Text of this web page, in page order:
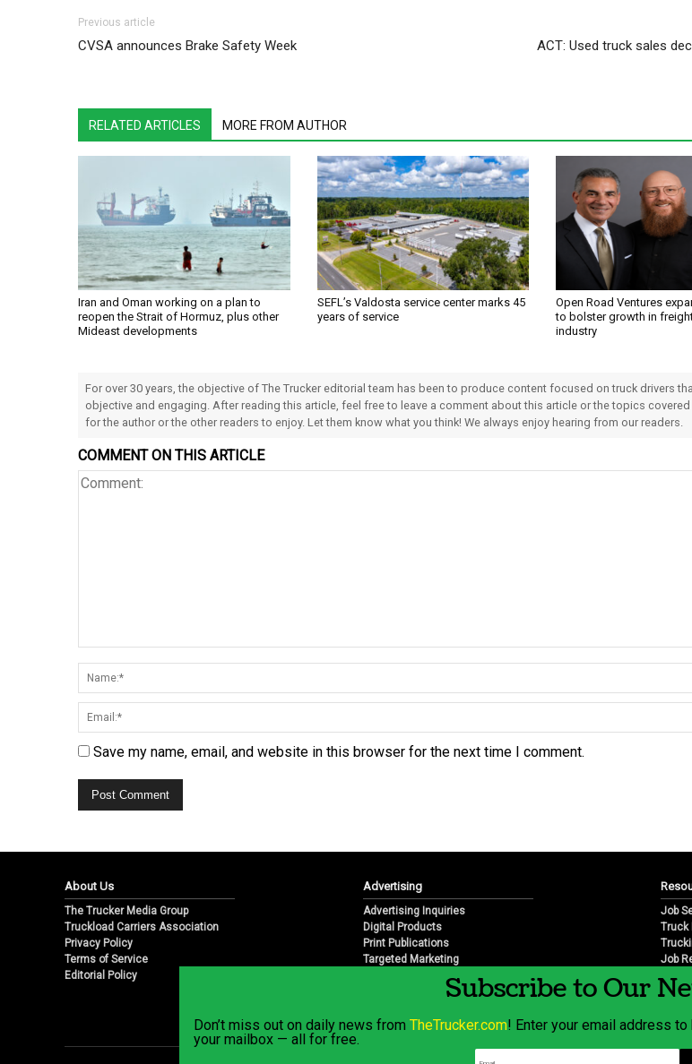
Post navigation
Previous article
CVSA announces Brake Safety Week ACT: Used truck sales
RELATED ARTICLES MORE FROM AUTHOR
Iran and Oman working on a plan to
reopen the Strait of Hormuz, plus other
Mideast developments
SEFL’s Valdosta service center marks 45
years of service
Open Road Ventures
to bolster growth in
industry
For over 30 years, the objective of The Trucker editorial team has been to produce content focused on truck drivers
objective and engaging. After reading this article, feel free to leave a comment about this article or the topics
for the author or the other readers to enjoy. Let them know what you think! We always enjoy hearing from our readers.
COMMENT ON THIS ARTICLE
Save my name, email, and website in this browser for the next time I comment.
About Us
The Trucker Media Group
Truckload Carriers Association
Privacy Policy
Terms of Service
Editorial Policy
Advertising
Advertising Inquiries
Digital Products
Print Publications
Targeted Marketing
Job
Truck
Job
Job
Subscribe to Our
Don’t miss out on daily news from TheTrucker.com! Enter your email address
your mailbox — all for free.